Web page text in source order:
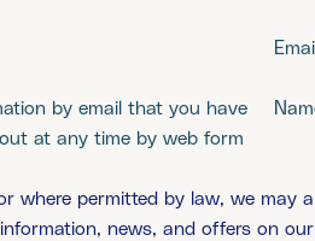
by email that you have
at any time by web form
where permitted by law, we may
news, and offers on